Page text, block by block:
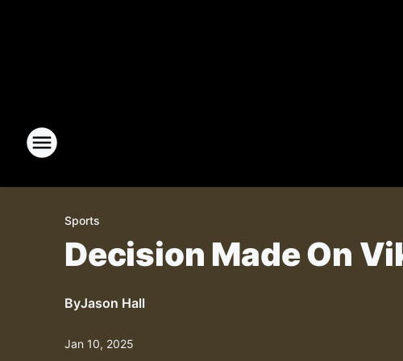
Sports
Decision Made On
ByJason Hall
Jan 10, 2025